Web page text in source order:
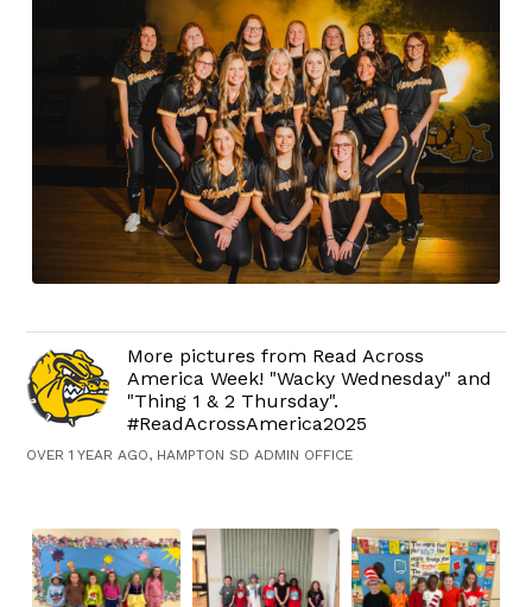
More pictures from Read Across
America Week! "Wacky Wednesday" and
"Thing 1 & 2 Thursday".
#ReadAcrossAmerica2025
OVER 1 YEAR AGO, HAMPTON SD ADMIN OFFICE